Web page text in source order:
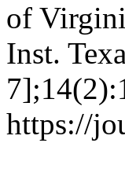
of
Inst.
https://